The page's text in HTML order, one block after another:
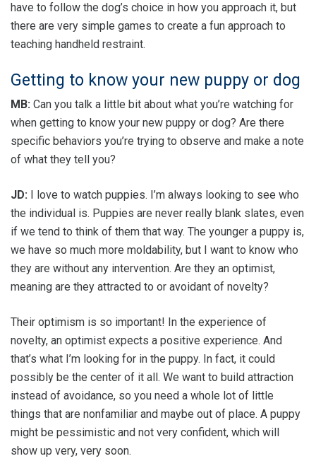
have to follow the dog’s choice in how you approach it, but
there are very simple games to create a fun approach to
teaching handheld restraint.
Getting to know your new puppy or dog
MB: Can you talk a little bit about what you’re watching for
when getting to know your new puppy or dog? Are there
specific behaviors you’re trying to observe and make a note
of what they tell you?
JD: I love to watch puppies. I’m always looking to see who
the individual is. Puppies are never really blank slates, even
if we tend to think of them that way. The younger a puppy is,
we have so much more moldability, but I want to know who
they are without any intervention. Are they an optimist,
meaning are they attracted to or avoidant of novelty?
Their optimism is so important! In the experience of
novelty, an optimist expects a positive experience. And
that’s what I’m looking for in the puppy. In fact, it could
possibly be the center of it all. We want to build attraction
instead of avoidance, so you need a whole lot of little
things that are nonfamiliar and maybe out of place. A puppy
might be pessimistic and not very confident, which will
show up very, very soon.